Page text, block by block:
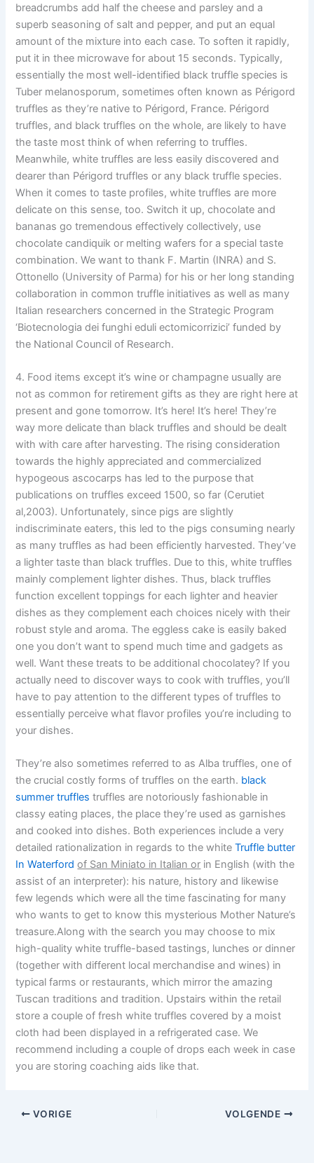
breadcrumbs add half the cheese and parsley and a
superb seasoning of salt and pepper, and put an equal
amount of the mixture into each case. To soften it rapidly,
put it in thee microwave for about 15 seconds. Typically,
essentially the most well-identified black truffle species is
Tuber melanosporum, sometimes often known as Périgord
truffles as they’re native to Périgord, France. Périgord
truffles, and black truffles on the whole, are likely to have
the taste most think of when referring to truffles.
Meanwhile, white truffles are less easily discovered and
dearer than Périgord truffles or any black truffle species.
When it comes to taste profiles, white truffles are more
delicate on this sense, too. Switch it up, chocolate and
bananas go tremendous effectively collectively, use
chocolate candiquik or melting wafers for a special taste
combination. We want to thank F. Martin (INRA) and S.
Ottonello (University of Parma) for his or her long standing
collaboration in common truffle initiatives as well as many
Italian researchers concerned in the Strategic Program
‘Biotecnologia dei funghi eduli ectomicorrizici’ funded by
the National Council of Research.
4. Food items except it’s wine or champagne usually are
not as common for retirement gifts as they are right here at
present and gone tomorrow. It’s here! It’s here! They’re
way more delicate than black truffles and should be dealt
with with care after harvesting. The rising consideration
towards the highly appreciated and commercialized
hypogeous ascocarps has led to the purpose that
publications on truffles exceed 1500, so far (Cerutiet
al,2003). Unfortunately, since pigs are slightly
indiscriminate eaters, this led to the pigs consuming nearly
as many truffles as had been efficiently harvested. They’ve
a lighter taste than black truffles. Due to this, white truffles
mainly complement lighter dishes. Thus, black truffles
function excellent toppings for each lighter and heavier
dishes as they complement each choices nicely with their
robust style and aroma. The eggless cake is easily baked
one you don’t want to spend much time and gadgets as
well. Want these treats to be additional chocolatey? If you
actually need to discover ways to cook with truffles, you’ll
have to pay attention to the different types of truffles to
essentially perceive what flavor profiles you’re including to
your dishes.
They’re also sometimes referred to as Alba truffles, one of
the crucial costly forms of truffles on the earth. black
summer truffles truffles are notoriously fashionable in
classy eating places, the place they’re used as garnishes
and cooked into dishes. Both experiences include a very
detailed rationalization in regards to the whiteTruffle butter
In Waterford of San Miniato in Italian or in English (with the
assist of an interpreter): his nature, history and likewise
few legends which were all the time fascinating for many
who wants to get to know this mysterious Mother Nature’s
treasure.Along with the search you may choose to mix
high-quality white truffle-based tastings, lunches or dinner
(together with different local merchandise and wines) in
typical farms or restaurants, which mirror the amazing
Tuscan traditions and tradition. Upstairs within the retail
store a couple of fresh white truffles covered by a moist
cloth had been displayed in a refrigerated case. We
recommend including a couple of drops each week in case
you are storing coaching aids like that.
VORIGE VOLGENDE